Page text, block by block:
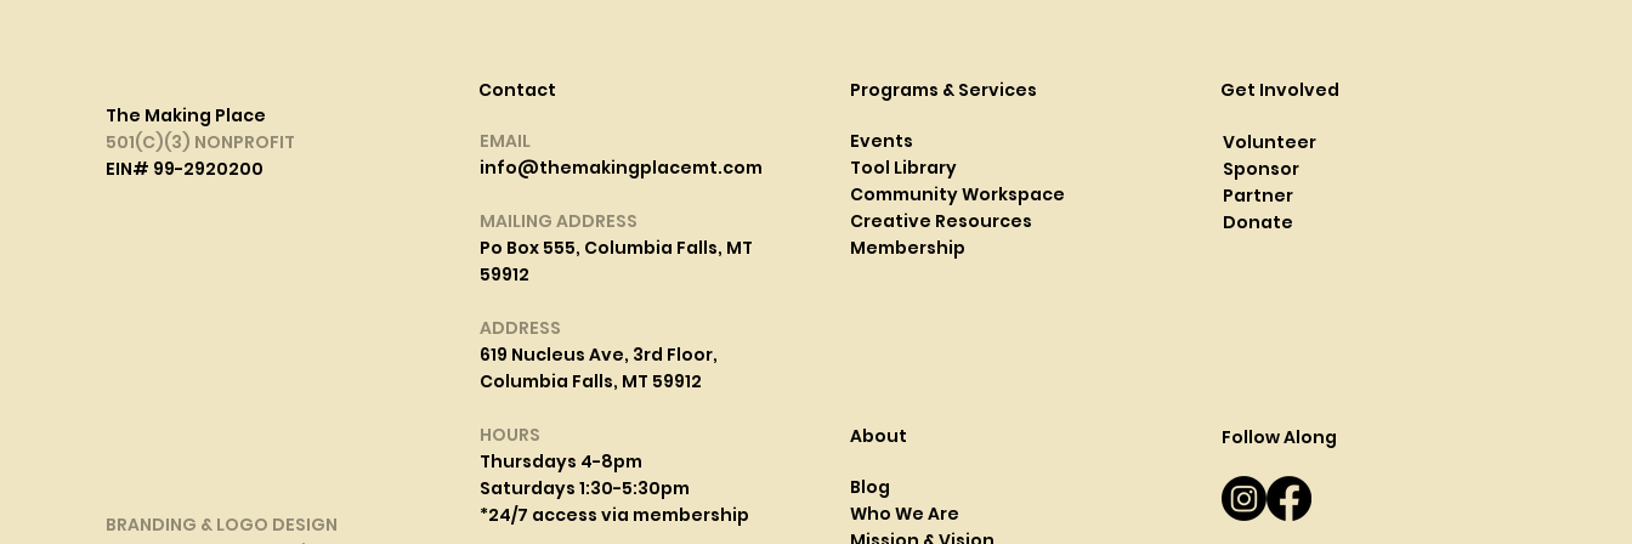
The Making Place
501(C)(3) NONPROFIT
EIN# 99-2920200
BRANDING & LOGO DESIGN
Contact
EMAIL
info@themakingplacemt.com
MAILING ADDRESS
Po Box 555, Columbia Falls, MT
59912
ADDRESS
619 Nucleus Ave, 3rd Floor,
Columbia Falls, MT 59912
HOURS
Thursdays 4-8pm
Saturdays 1:30-5:30pm
*24/7 access via membership
Programs & Services
Events
Tool Library
Community Workspace
Creative Resources
Membership
Get Involved
Volunteer
Sponsor
Partner
Donate
Follow Along
About
Blog
Who We Are